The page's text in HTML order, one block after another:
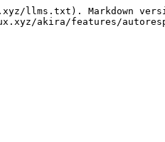
llms.txt). Markdown
akira/features/